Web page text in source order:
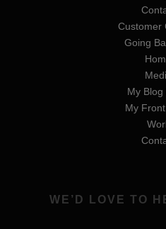
Customer
Going
My Blog
My
WE’D LOVE TO